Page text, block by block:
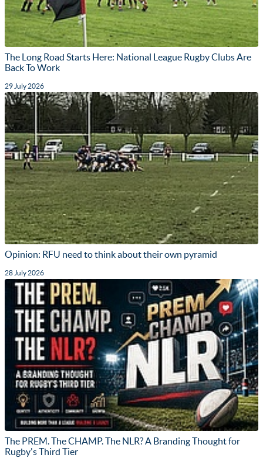
The Long Road Starts Here: National League Rugby Clubs Are
Back To Work
29 July 2026
Opinion: RFU need to think about their own pyramid
28 July 2026
The PREM. The CHAMP. The NLR? A Branding Thought for
Rugby's Third Tier